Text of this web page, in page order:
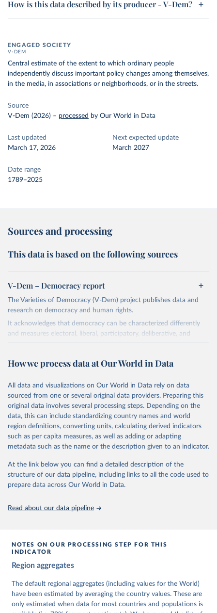
How is this data described by its producer - V-Dem?
ENGAGED SOCIETY
V-DEM
Central estimate of the extent to which ordinary people
independently discuss important policy changes among themselves,
in the media, in associations or neighborhoods, or in the streets.
Source
V-Dem (2026) – processed by Our World in Data
Last updated
March 17, 2026
Next expected update
March 2027
Date range
1789–2025
Sources and processing
This data is based on the following sources
V-Dem – Democracy report
The Varieties of Democracy (V-Dem) project publishes data and
research on democracy and human rights.
It acknowledges that democracy can be characterized differently
and measures electoral, liberal, participatory, deliberative, and
egalitarian characterizations of democracy.
and supplementary work by its researchers to assess political
The project is managed by the V-Dem Institute, based at the
University of Gothenburg in Sweden.
This snapshot contains all 531 V-Dem indicators and 251 indices +
62 other indicators from other data sources.
For more information, please refer tohttps://www.v-
dem.net/data/the-v-dem-dataset/
Retrieved on
March 17, 2026
Retrieved from
https://v-dem.net/data/the-v-dem-dataset/
This is the citation of the original data obtained from the source,
prior to any processing or adaptation by Our World in Data.
Knutsen, Staffan I. Lindberg, Jan Teorell, David
Cornell, M. Steven Fish, Linnea Fox, Lisa Gastaldi,
Haakon Gjerløw, Adam Glynn, Ana Good God, Sandra
Grahn, Allen Hicken, Katrin Kinzelbach, Joshua
Krusell, Kyle L. Marquardt, Kelly McMann, Valeriya
Mechkova, Juraj Medzihorsky, Natalia Natsika, Anja
How we process data at Our World in Data
All data and visualizations on Our World in Data rely on data
sourced from one or several original data providers. Preparing this
original data involves several processing steps. Depending on the
data, this can include standardizing country names and world
region definitions, converting units, calculating derived indicators
such as per capita measures, as well as adding or adapting
metadata such as the name or the description given to an indicator.
At the link below you can find a detailed description of the
structure of our data pipeline, including links to all the code used to
prepare data across Our World in Data.
Read about our data pipeline
NOTES ON OUR PROCESSING STEP FOR THIS
INDICATOR
Region aggregates
The default regional aggregates (including values for the World)
have been estimated by averaging the country values. These are
only estimated when data for most countries and populations is